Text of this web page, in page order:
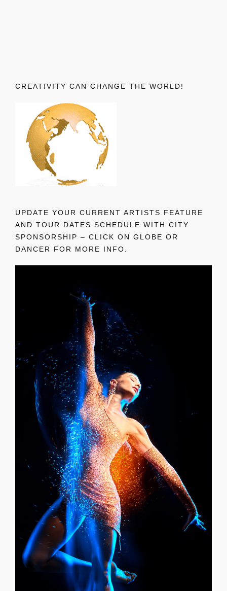
CREATIVITY CAN CHANGE THE WORLD!
UPDATE YOUR CURRENT ARTISTS FEATURE
AND TOUR DATES SCHEDULE WITH CITY
SPONSORSHIP – CLICK ON GLOBE OR
DANCER FOR MORE INFO.